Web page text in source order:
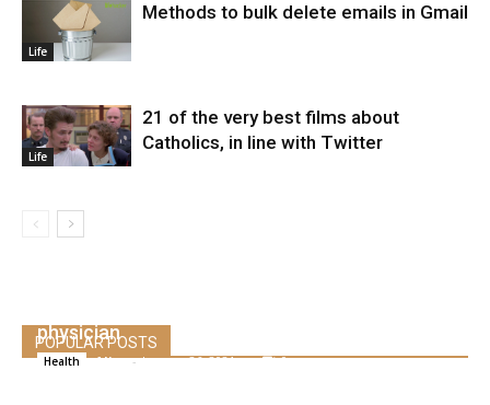
Life
Methods to bulk delete emails in Gmail
Life
21 of the very best films about
Catholics, in line with Twitter
POPULAR POSTS
physician
Health Alice - January 26, 2021 0